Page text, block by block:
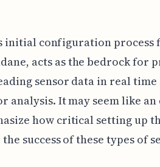
initial configuration process
acts as the bedrock for
sensor data in real time
analysis. It may seem like
how critical setting up
success of these types of